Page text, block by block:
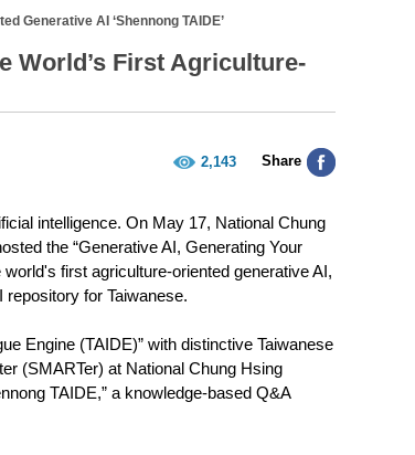
Generative AI ‘Shennong TAIDE’
World’s First Agriculture-
2,143 Share
intelligence. On May 17, National Chung
the “Generative AI, Generating Your
first agriculture-oriented generative AI,
repository for Taiwanese.
Engine (TAIDE)” with distinctive Taiwanese
(SMARTer) at National Chung Hsing
TAIDE,” a knowledge-based Q&A